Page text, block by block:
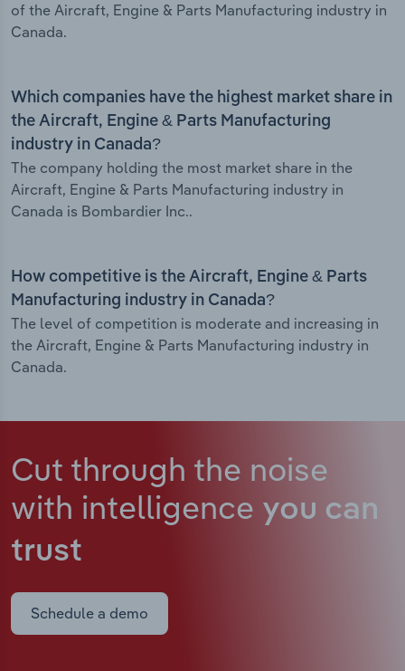
of the Aircraft, Engine & Parts Manufacturing industry in
Canada.
Which companies have the highest market share in
the Aircraft, Engine & Parts Manufacturing
industry in Canada?
The company holding the most market share in the
Aircraft, Engine & Parts Manufacturing industry in
Canada is Bombardier Inc..
How competitive is the Aircraft, Engine & Parts
Manufacturing industry in Canada?
The level of competition is moderate and increasing in
the Aircraft, Engine & Parts Manufacturing industry in
Canada.
Cut through the noise
with intelligence you can
trust
Schedule a demo